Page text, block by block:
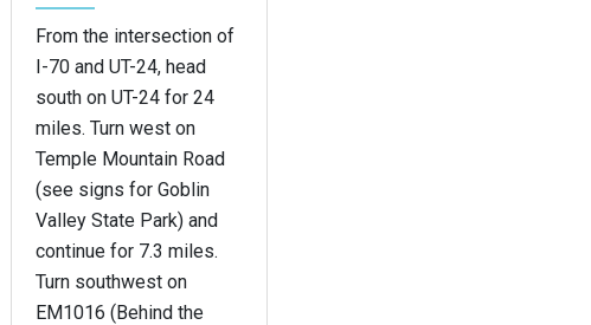
From the intersection of
I-70 and UT-24, head
south on UT-24 for 24
miles. Turn west on
Temple Mountain Road
(see signs for Goblin
Valley State Park) and
continue for 7.3 miles.
Turn southwest on
EM1016 (Behind the